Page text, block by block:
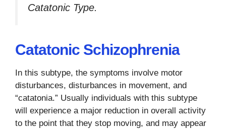
Catatonic Type.
Catatonic Schizophrenia
In this subtype, the symptoms involve motor
disturbances, disturbances in movement, and
“catatonia.” Usually individuals with this subtype
will experience a major reduction in overall activity
to the point that they stop moving, and may appear